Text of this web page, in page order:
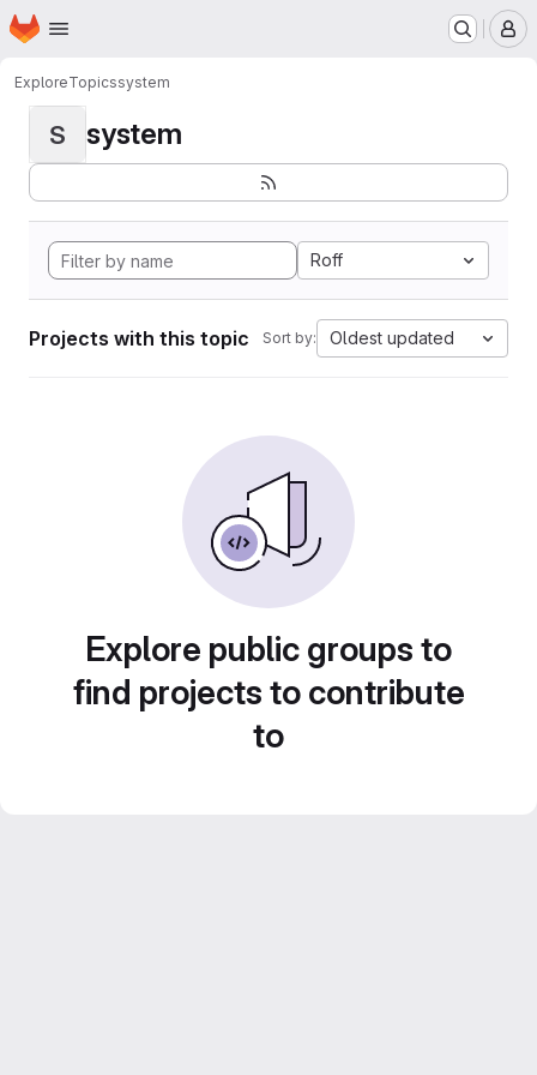
Skip to main content
Homepage
ExploreTopicssystem
S system
Roff
Projects with this topic Sort by: Oldest updated
Explore public groups to
find projects to contribute
to